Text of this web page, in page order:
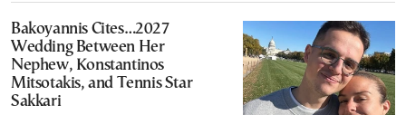
Bakoyannis Cites…2027
Wedding Between Her
Nephew, Konstantinos
Mitsotakis, and Tennis Star
Sakkari